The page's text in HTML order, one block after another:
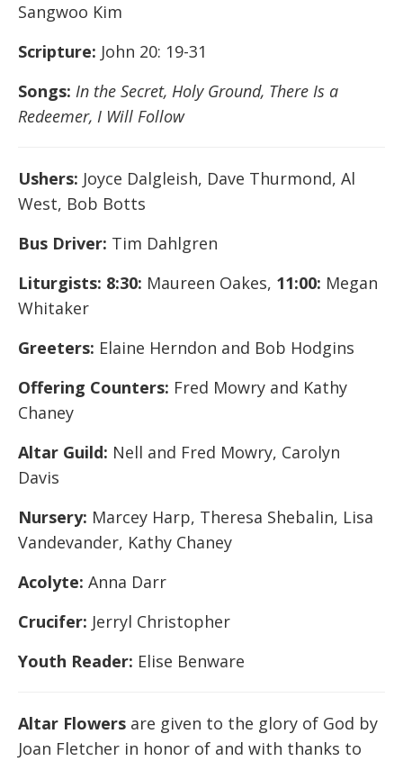
Sangwoo Kim
Scripture: John 20: 19-31
Songs: In the Secret, Holy Ground, There Is a
Redeemer, I Will Follow
Ushers: Joyce Dalgleish, Dave Thurmond, Al
West, Bob Botts
Bus Driver: Tim Dahlgren
Liturgists: 8:30: Maureen Oakes, 11:00: Megan
Whitaker
Greeters: Elaine Herndon and Bob Hodgins
Offering Counters: Fred Mowry and Kathy
Chaney
Altar Guild: Nell and Fred Mowry, Carolyn
Davis
Nursery: Marcey Harp, Theresa Shebalin, Lisa
Vandevander, Kathy Chaney
Acolyte: Anna Darr
Crucifer: Jerryl Christopher
Youth Reader: Elise Benware
Altar Flowers are given to the glory of God by
Joan Fletcher in honor of and with thanks to